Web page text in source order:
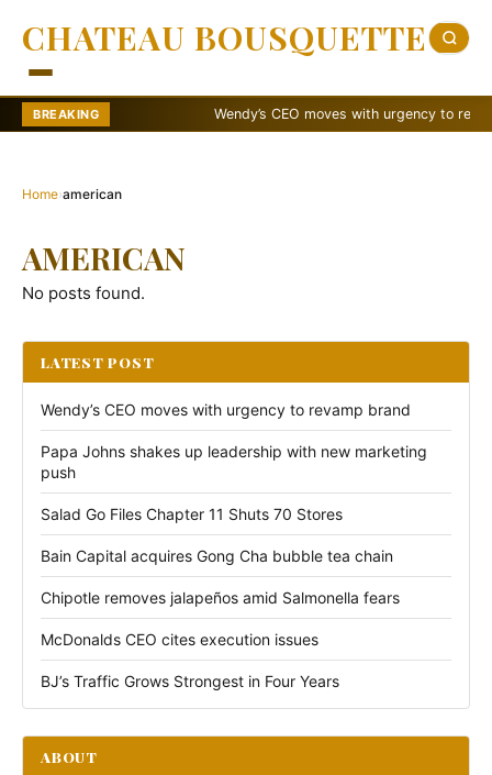
CHATEAU BOUSQUETTE
BREAKING Wendy’s CEO moves with urgency to revamp
Home›american
AMERICAN
No posts found.
LATEST POST
Wendy’s CEO moves with urgency to revamp brand
Papa Johns shakes up leadership with new marketing
push
Salad Go Files Chapter 11 Shuts 70 Stores
Bain Capital acquires Gong Cha bubble tea chain
Chipotle removes jalapeños amid Salmonella fears
McDonalds CEO cites execution issues
BJ’s Traffic Grows Strongest in Four Years
ABOUT